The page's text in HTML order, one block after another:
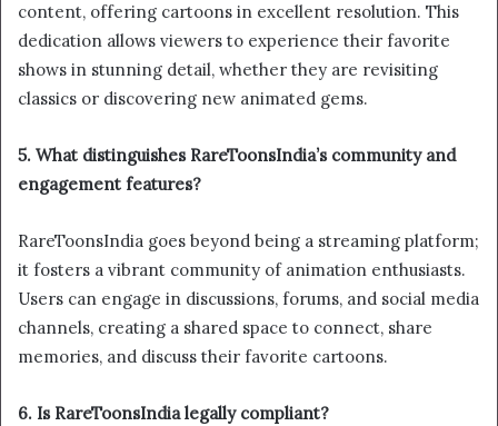
content, offering cartoons in excellent resolution. This
dedication allows viewers to experience their favorite
shows in stunning detail, whether they are revisiting
classics or discovering new animated gems.
5. What distinguishes RareToonsIndia’s community and
engagement features?
RareToonsIndia goes beyond being a streaming platform;
it fosters a vibrant community of animation enthusiasts.
Users can engage in discussions, forums, and social media
channels, creating a shared space to connect, share
memories, and discuss their favorite cartoons.
6. Is RareToonsIndia legally compliant?